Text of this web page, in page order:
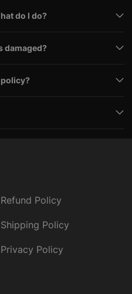
do I do?
damaged?
Refund Policy
Shipping Policy
Privacy Policy